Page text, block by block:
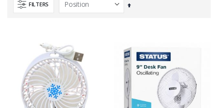
FILTERS
Set